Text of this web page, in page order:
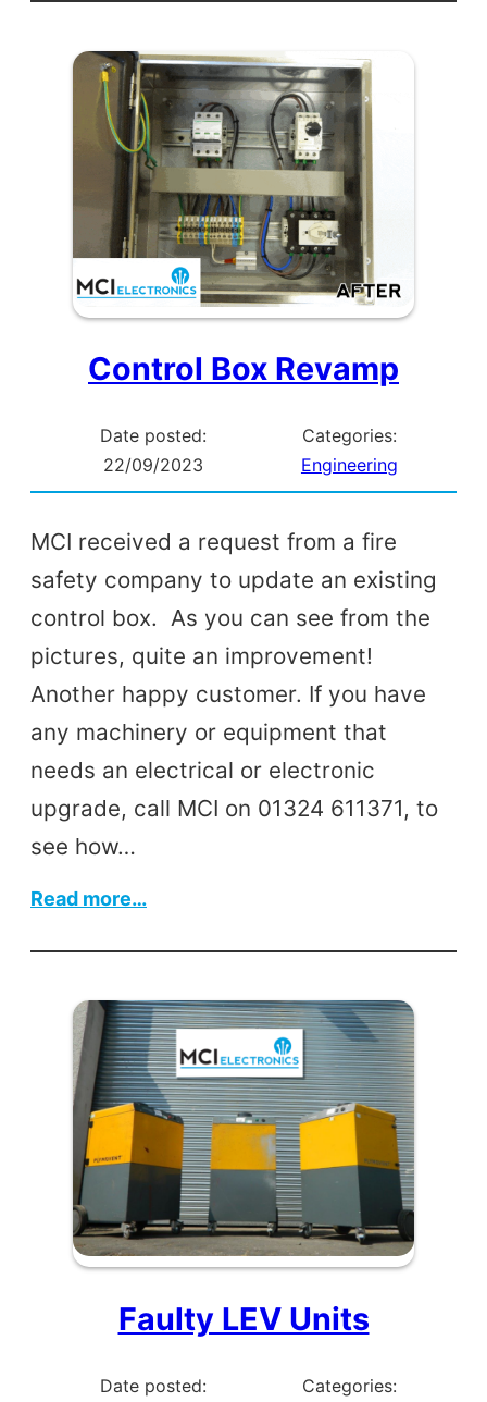
Control Box Revamp
Date posted:
22/09/2023
Categories:
Engineering
MCI received a request from a fire
safety company to update an existing
control box. As you can see from the
pictures, quite an improvement!
Another happy customer. If you have
any machinery or equipment that
needs an electrical or electronic
upgrade, call MCI on 01324 611371, to
see how…
Read more…
Revamp
Faulty LEV Units
Date posted:
Categories: